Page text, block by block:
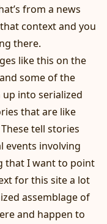
from a news
context and you
there.
like this on the
some of the
into serialized
that are like
tell stories
events involving
that I want to point
for this site a lot
assemblage of
and happen to